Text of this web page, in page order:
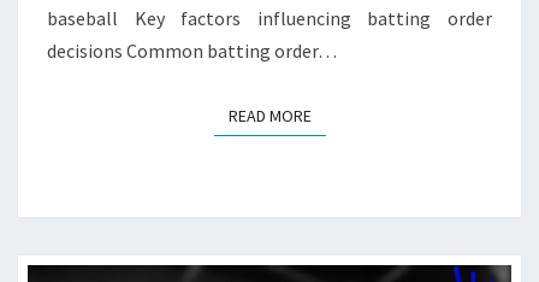
baseball Key factors influencing batting order
decisions Common batting order…
READ MOREREAD MORE